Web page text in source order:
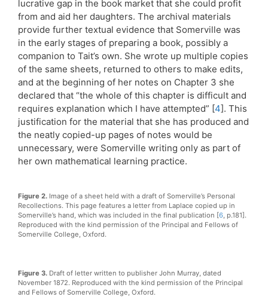
lucrative gap in the book market that she could profit
from and aid her daughters. The archival materials
provide further textual evidence that Somerville was
in the early stages of preparing a book, possibly a
companion to Tait’s own. She wrote up multiple copies
of the same sheets, returned to others to make edits,
and at the beginning of her notes on Chapter 3 she
declared that “the whole of this chapter is difficult and
requires explanation which I have attempted” [4]. This
justification for the material that she has produced and
the neatly copied-up pages of notes would be
unnecessary, were Somerville writing only as part of
her own mathematical learning practice.
Figure 2. Image of a sheet held with a draft of Somerville’s Personal
Recollections. This page features a letter from Laplace copied up in
Somerville’s hand, which was included in the final publication [6 , p.181].
Reproduced with the kind permission of the Principal and Fellows of
Somerville College, Oxford.
Figure 3. Draft of letter written to publisher John Murray, dated
November 1872. Reproduced with the kind permission of the Principal
and Fellows of Somerville College, Oxford.